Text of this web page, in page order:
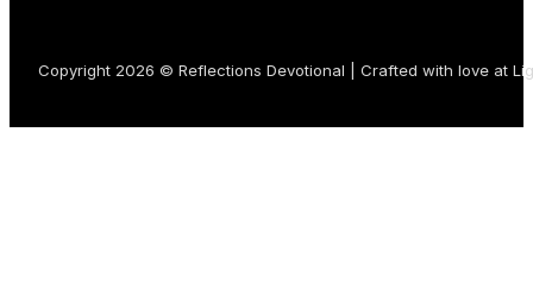
Copyright 2026 © Reflections Devotional | Crafted with love at